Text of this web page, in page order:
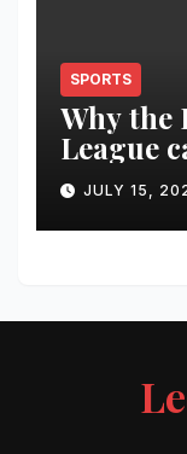
SPORTS
Why the
League
athlete’s
JULY 15,